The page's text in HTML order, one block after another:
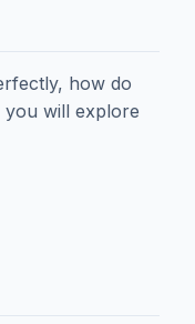
how do
will explore